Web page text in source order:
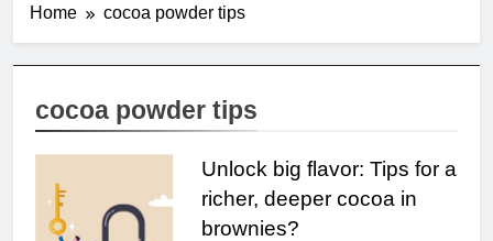
Home cocoa powder tips
cocoa powder tips
Unlock big flavor: Tips for a
richer, deeper cocoa in
brownies?